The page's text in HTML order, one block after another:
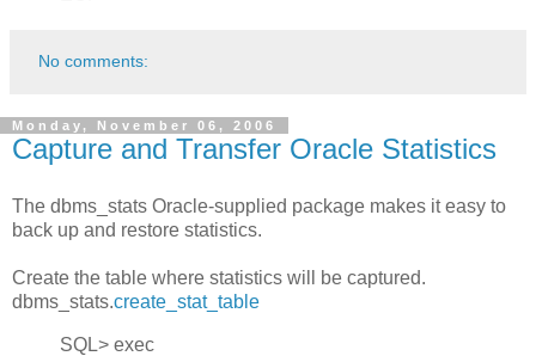
No comments:
Monday, November 06, 2006
Capture and Transfer Oracle Statistics
The dbms_stats Oracle-supplied package makes it easy to
back up and restore statistics.
Create the table where statistics will be captured.
dbms_stats.create_stat_table
SQL> exec